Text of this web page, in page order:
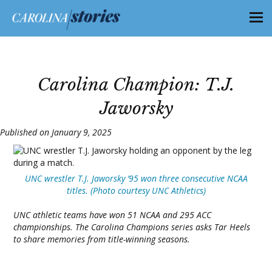
Carolina Champion: T.J.
Jaworsky
Published on January 9, 2025
UNC wrestler T.J. Jaworsky ’95 won three consecutive NCAA
titles. (Photo courtesy UNC Athletics)
UNC athletic teams have won 51 NCAA and 295 ACC
championships. The Carolina Champions series asks Tar Heels
to share memories from title-winning seasons.